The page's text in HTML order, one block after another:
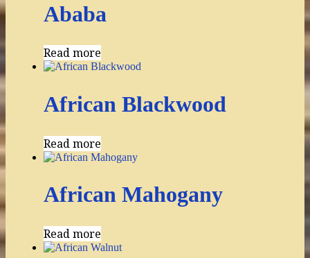
Ababa
Read more
African Blackwood
Read more
African Mahogany
Read more